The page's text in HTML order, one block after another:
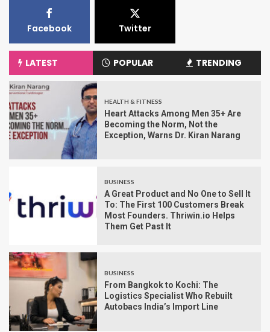
Facebook Twitter
LATEST POPULAR TRENDING
HEALTH & FITNESS
Heart Attacks Among Men 35+ Are
Becoming the Norm, Not the
Exception, Warns Dr. Kiran Narang
BUSINESS
A Great Product and No One to Sell It
To: The First 100 Customers Break
Most Founders. Thriwin.io Helps
Them Get Past It
BUSINESS
From Bangkok to Kochi: The
Logistics Specialist Who Rebuilt
Autobacs India’s Import Line